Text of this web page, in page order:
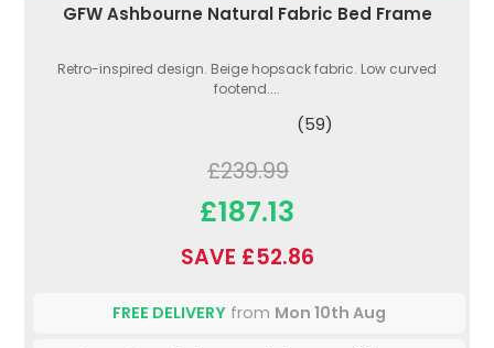
GFW Ashbourne Natural Fabric Bed Frame
Retro-inspired design. Beige hopsack fabric. Low curved
footend....
(59)
£239.99
£187.13
SAVE £52.86
FREE DELIVERY from Mon 10th Aug